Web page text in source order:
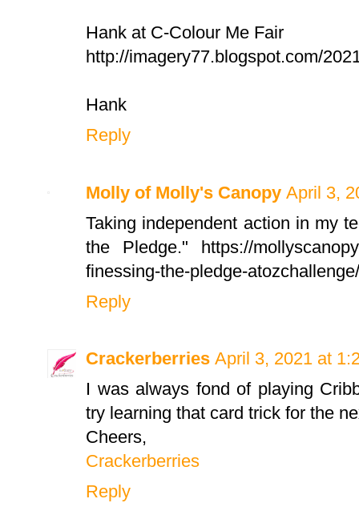
Hank at C-Colour Me Fair
http://imagery77.blogspot.com/
Hank
Reply
Molly of Molly's Canopy April 3,
Taking independent action in my
the Pledge." https://
finessing-the-pledge-atozchallenge/
Reply
Crackerberries April 3, 2021 at
I was always fond of playing
try learning that card trick for the
Cheers,
Crackerberries
Reply